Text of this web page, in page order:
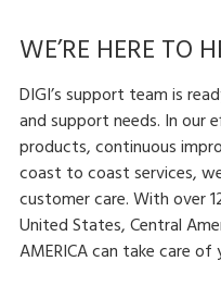
WE’RE HERE TO
DIGI’s support team is
and support needs. In our
products, continuous
coast to coast services,
customer care. With over
United States, Central
AMERICA can take care